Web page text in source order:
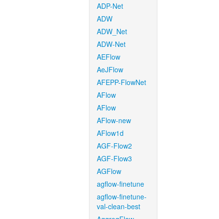
ADP-Net
ADW
ADW_Net
ADW-Net
AEFlow
AeJFlow
AFEPP-FlowNet
AFlow
AFlow
AFlow-new
AFlow1d
AGF-Flow2
AGF-Flow3
AGFlow
agflow-finetune
agflow-finetune-
val-clean-best